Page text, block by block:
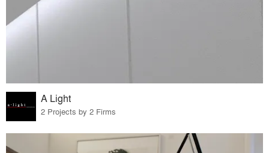
A Light
2 Projects by 2 Firms